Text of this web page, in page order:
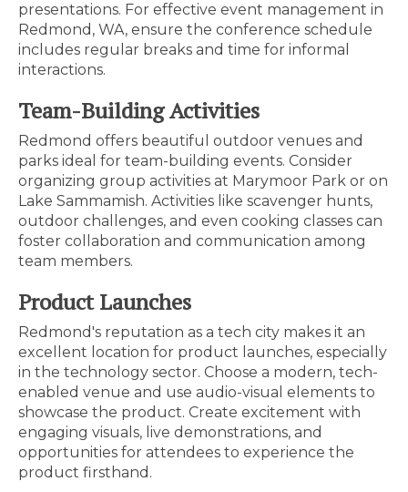
presentations. For effective event management in
Redmond, WA, ensure the conference schedule
includes regular breaks and time for informal
interactions.
Team-Building Activities
Redmond offers beautiful outdoor venues and
parks ideal for team-building events. Consider
organizing group activities at Marymoor Park or on
Lake Sammamish. Activities like scavenger hunts,
outdoor challenges, and even cooking classes can
foster collaboration and communication among
team members.
Product Launches
Redmond's reputation as a tech city makes it an
excellent location for product launches, especially
in the technology sector. Choose a modern, tech-
enabled venue and use audio-visual elements to
showcase the product. Create excitement with
engaging visuals, live demonstrations, and
opportunities for attendees to experience the
product firsthand.